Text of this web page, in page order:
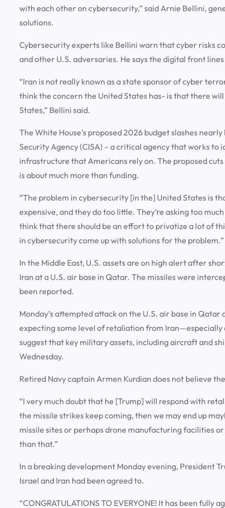
with each other on cybersecurity,” said Arnie Bellini,
solutions.
Cybersecurity experts like Bellini warn that cyber risks
and other U.S. adversaries. He says the digital front
“Iran is not really known as a state sponsor of cyber
think the concern the United States has- is that there
States,” Bellini said.
The White House’s proposed 2026 budget slashes
Security Agency (CISA) – a critical agency that works
infrastructure that Americans rely on. The proposed
is about much more than funding.
“The problem in cybersecurity [in the] United States is
expensive, and they do too little. They’re asking too
think that there should be an effort to privatize a lot of
in cybersecurity come up with solutions for the problem.”
In the Middle East, U.S. assets are on high alert after
Iran at a U.S. air base in Qatar. The missiles were
been reported.
Monday’s attempted attack on the U.S. air base in
expecting some level of retaliation from
suggest that key military assets, including aircraft and
Wednesday.
Retired Navy captain Armen Kurdian does not believe
“I very much doubt that he [Trump] will respond with
the missile strikes keep coming, then we may end up
missile sites or perhaps drone manufacturing facilities
than that.”
In a breaking development Monday evening, President
Israel and Iran had been agreed to.
“CONGRATULATIONS TO EVERYONE! It has been